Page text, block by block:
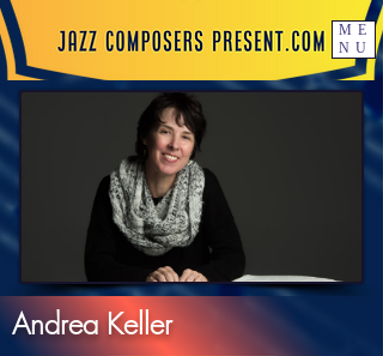
ME
NU
Andrea Keller